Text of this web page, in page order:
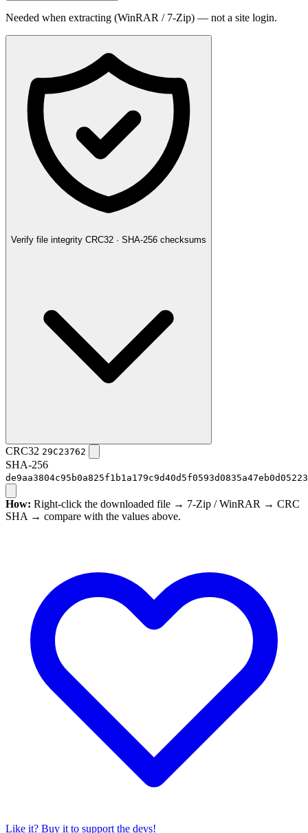
Needed when extracting (WinRAR / 7-Zip) — not a site login.
Verify file integrity CRC32 · SHA-256 checksums
CRC32 29C23762
SHA-256
How: Right-click the downloaded file → 7-Zip / WinRAR → CRC
SHA → compare with the values above.
Like it? Buy it to support the devs!